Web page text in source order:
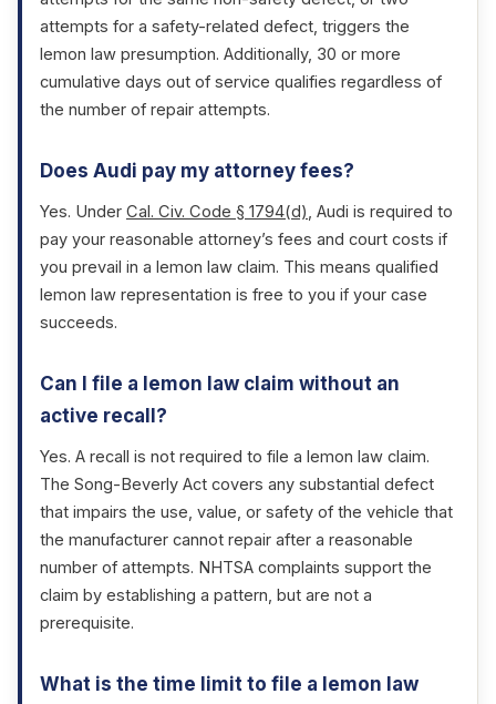
attempts for a safety-related defect, triggers the
lemon law presumption. Additionally, 30 or more
cumulative days out of service qualifies regardless of
the number of repair attempts.
Does Audi pay my attorney fees?
Yes. Under Cal. Civ. Code § 1794(d), Audi is required to
pay your reasonable attorney’s fees and court costs if
you prevail in a lemon law claim. This means qualified
lemon law representation is free to you if your case
succeeds.
Can I file a lemon law claim without an
active recall?
Yes. A recall is not required to file a lemon law claim.
The Song-Beverly Act covers any substantial defect
that impairs the use, value, or safety of the vehicle that
the manufacturer cannot repair after a reasonable
number of attempts. NHTSA complaints support the
claim by establishing a pattern, but are not a
prerequisite.
What is the time limit to file a lemon law